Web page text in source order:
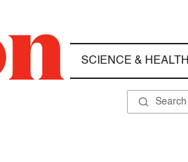
SCIENCE & HEALTH